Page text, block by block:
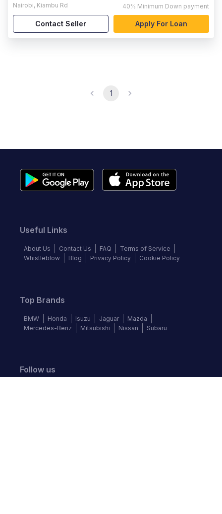
Nairobi, Kiambu Rd 40% Minimum Down payment
Contact Seller Apply For Loan
1
Useful Links
About Us Contact Us FAQ
Terms of Service
Whistleblow
Blog Privacy Policy Cookie Policy
Top Brands
BMW Honda Isuzu Jaguar
Mazda
Mercedes-Benz
Mitsubishi Nissan Subaru
Follow us